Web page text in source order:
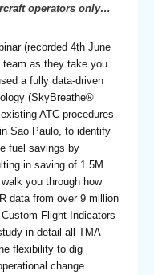
operators only…
(recorded 4th June
team as they take you
a fully data-driven
(SkyBreathe®
ATC procedures
Sao Paulo, to identify
fuel savings by
in saving of 1.5M
you through how
data from over 9 million
Flight Indicators
in detail all TMA
flexibility to dig
change.